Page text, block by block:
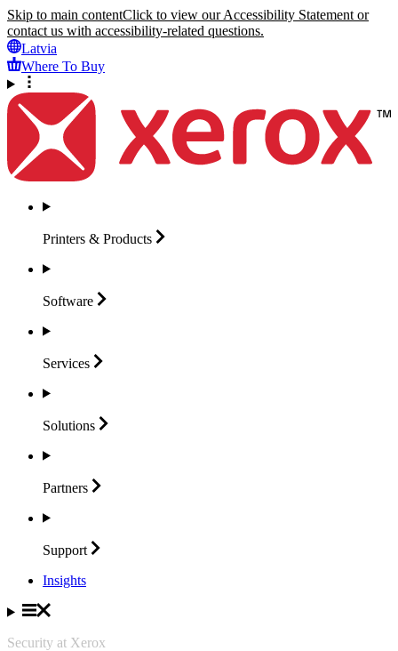
Skip to main contentClick to view our Accessibility Statement or
contact us with accessibility-related questions.
Latvia
Where To Buy
Printers & Products
Software
Services
Solutions
Partners
Support
Insights
Security at Xerox